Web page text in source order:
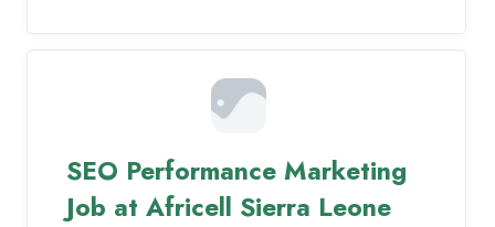
SEO Performance Marketing
Job at Africell Sierra Leone